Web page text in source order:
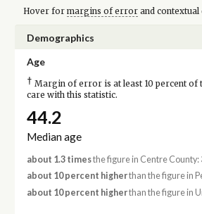
Hover for margins of errorand contextual
Demographics
Age
† Margin of error is at least 10 percent of
care with this statistic.
44.2
Median age
about 1.3 timesthe figure in Centre County:
about 10 percent higherthan the figure in
about 10 percent higherthan the figure in